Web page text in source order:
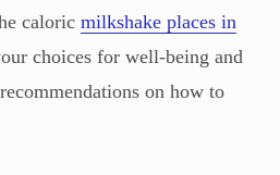
caloric milkshake places in
choices for well-being and
on how to